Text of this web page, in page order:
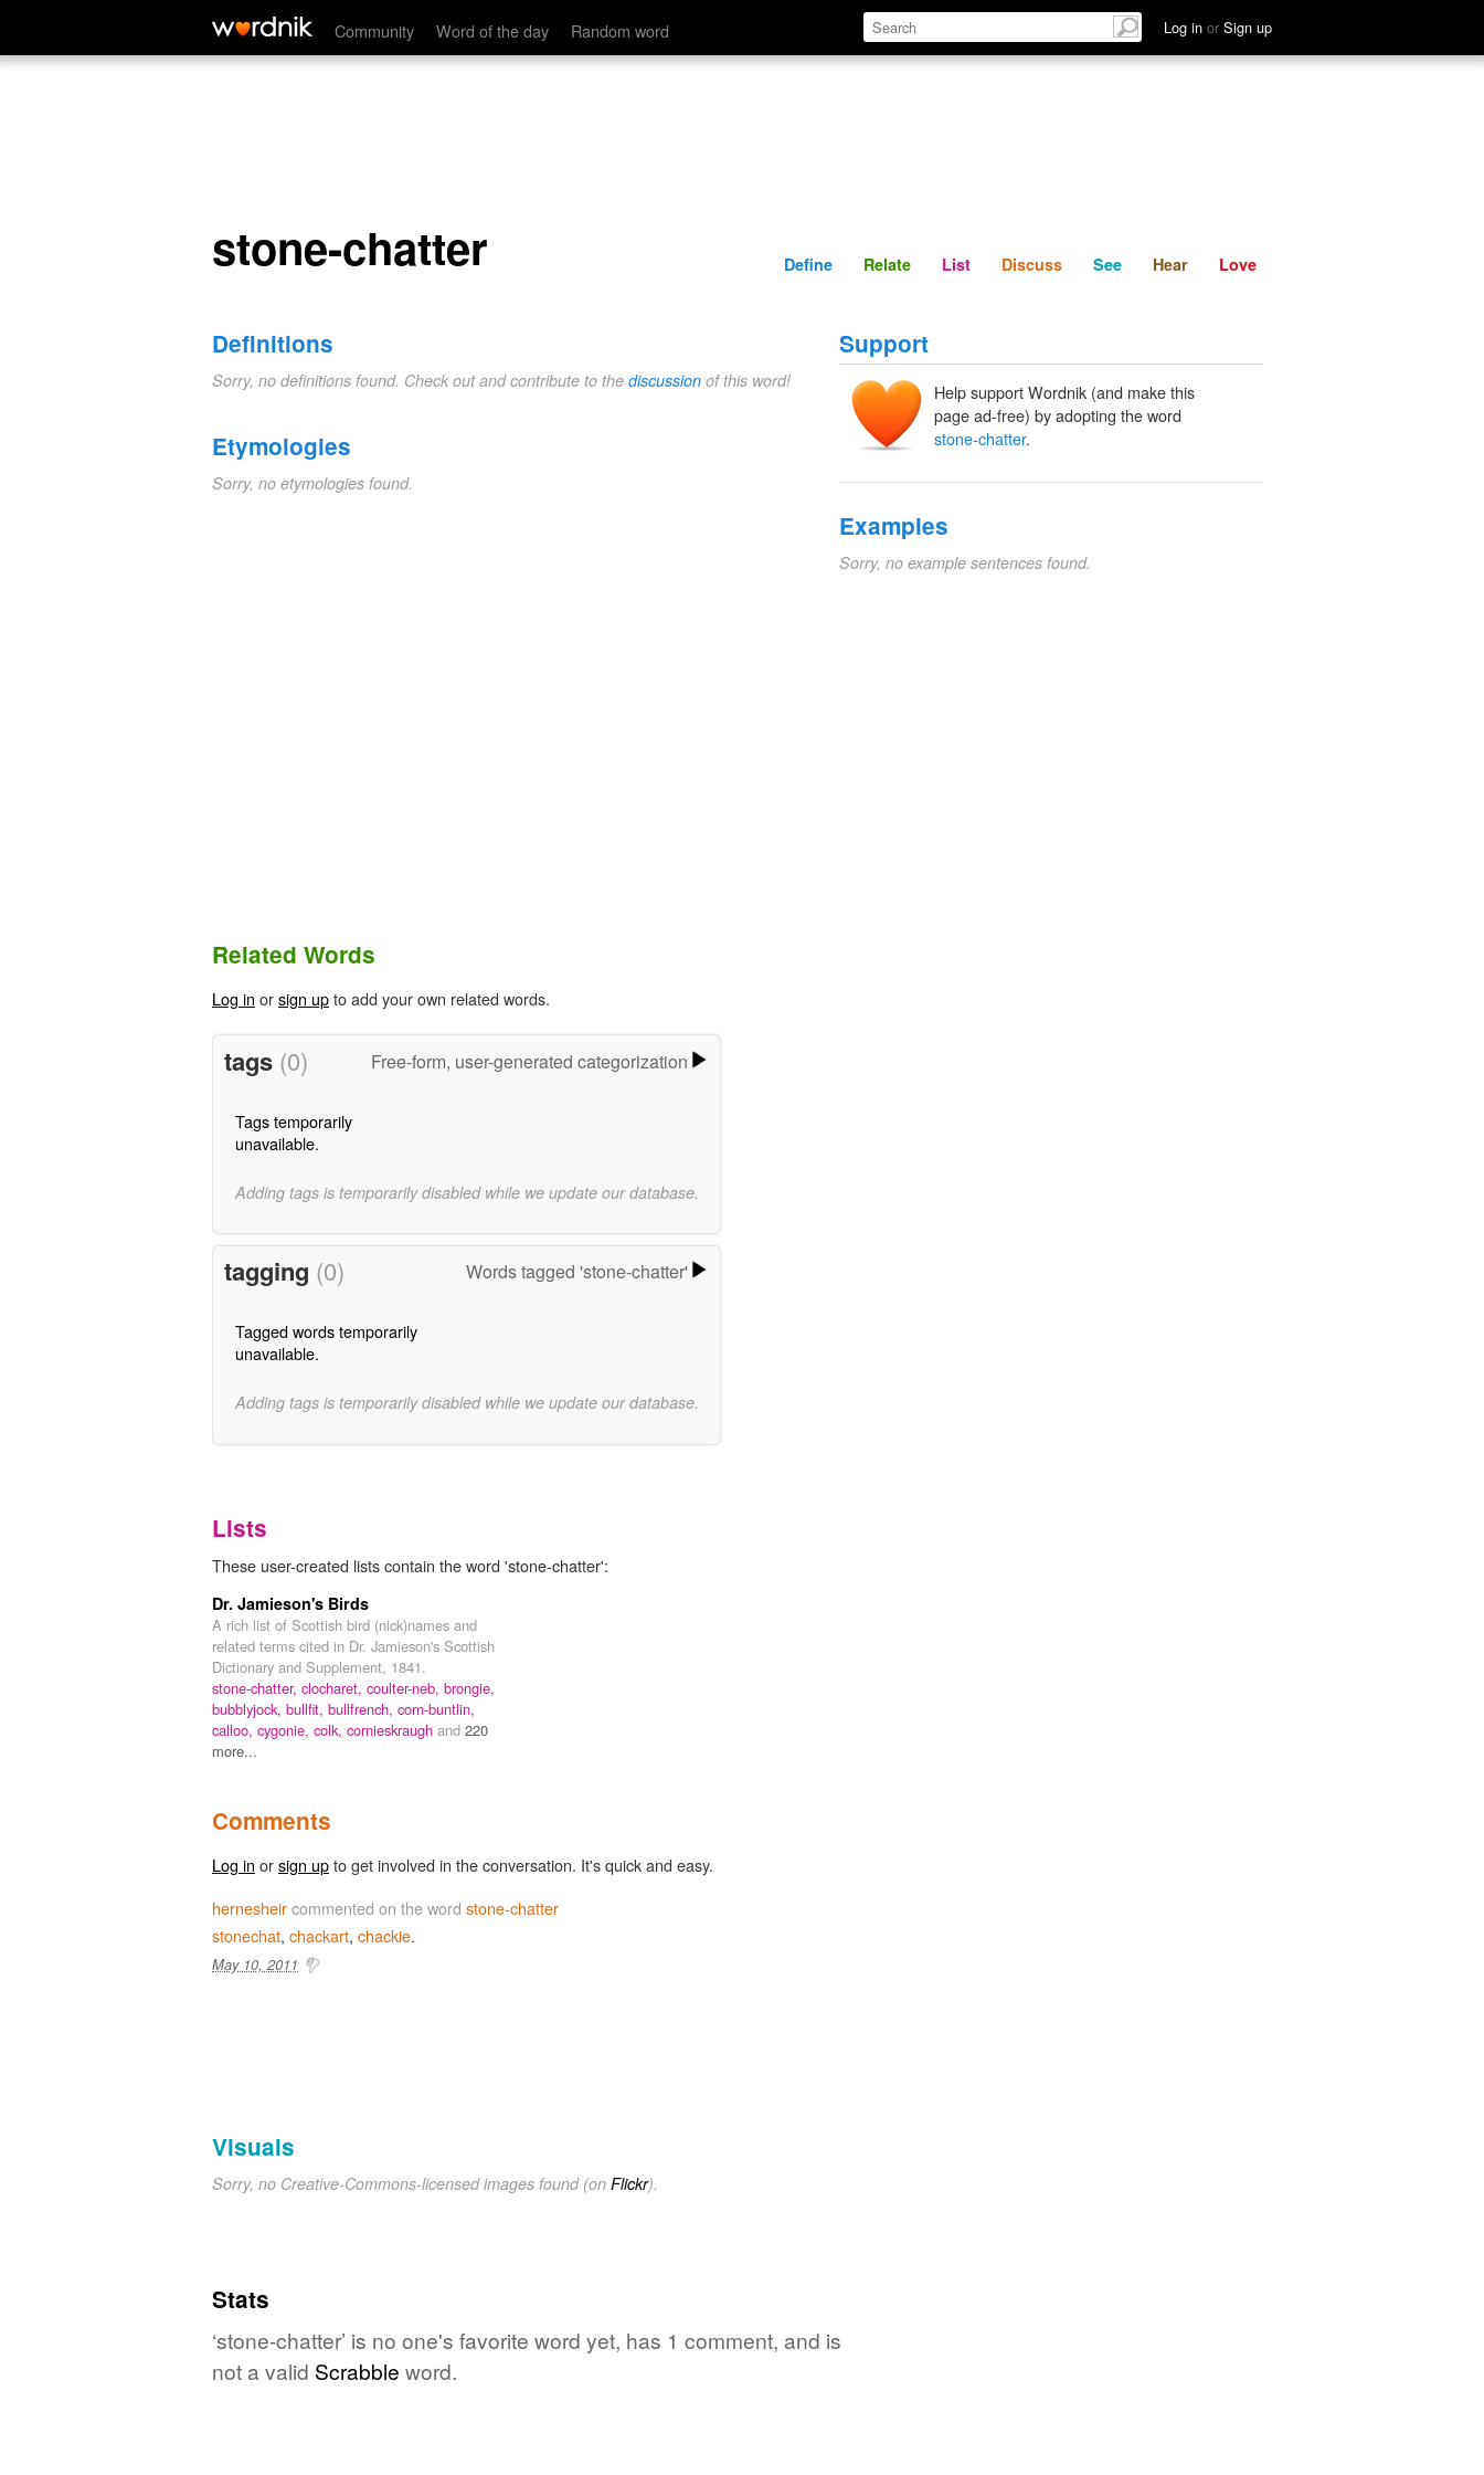
Community Word of the day Random word Log in or Sign up
stone-chatter Define Relate Discuss See Hear
stone-chatter Define Relate List Discuss See Hear Love
Definitions
Sorry, no definitions found. Check out and contribute to the discussion of this word!
Etymologies
Sorry, no etymologies found.
Support
Help support Wordnik (and make this
page ad-free) by adopting the word
stone-chatter.
Examples
Sorry, no example sentences found.
Related Words
Log in orsign upto add your own related words.
tags (0) Free-form, user-generated categorization
Tags temporarily
unavailable.
Adding tags is temporarily disabled while we update our database.
tagging (0) Words tagged 'stone-chatter'
Tagged words temporarily
unavailable.
Adding tags is temporarily disabled while we update our database.
Lists
These user-created lists contain the word 'stone-chatter':
Dr. Jamieson's Birds
A rich list of Scottish bird (nick)names and
related terms cited in Dr. Jamieson's Scottish
Dictionary and Supplement, 1841.
stone-chatter, clocharet, coulter-neb, brongie,
bubblyjock, bullfit, bullfrench, corn-buntlin,
calloo, cygonie, colk, cornieskraugh and 220
more...
Comments
Log in orsign upto get involved in the conversation. It's quick and easy.
hernesheircommented on the word stone-chatter
stonechat, chackart, chackie.
May 10, 2011
Visuals
Sorry, no Creative-Commons-licensed images found (on Flickr).
Stats
‘stone-chatter’ is no one's favorite word yet, has 1 comment, and is
not a valid Scrabble word.